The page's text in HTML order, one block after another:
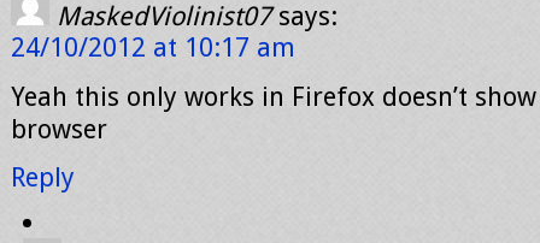
MaskedViolinist07 says:
24/10/2012 at 10:17 am
Yeah this only works in Firefox doesn’t
browser
Reply